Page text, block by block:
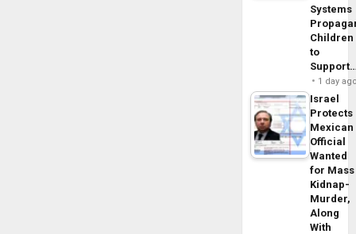
Systems
Children
to
1 day
Israel
Protects
Mexican
Official
Wanted
for Mass
Kidnap-
Murder,
Along
With